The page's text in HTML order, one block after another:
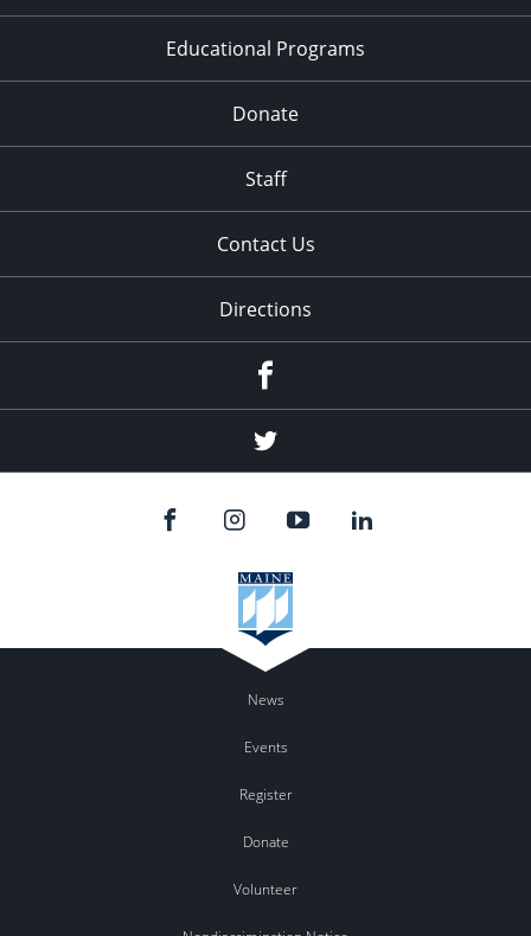
Educational Programs
Donate
Staff
Contact Us
Directions
Twitter
News
Events
Register
Donate
Volunteer